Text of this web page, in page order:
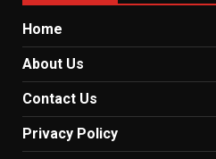
Home
About Us
Contact Us
Privacy Policy